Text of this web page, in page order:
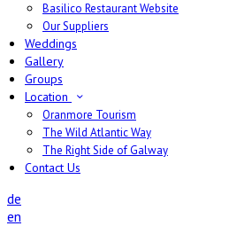
Basilico Restaurant Website
Our Suppliers
Weddings
Gallery
Groups
Location
Oranmore Tourism
The Wild Atlantic Way
The Right Side of Galway
Contact Us
de
en